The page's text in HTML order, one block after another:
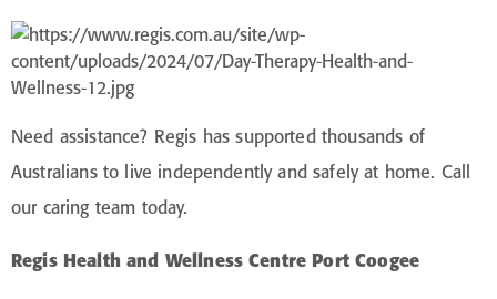
Need assistance? Regis has supported thousands of
Australians to live independently and safely at home. Call
our caring team today.
Regis Health and Wellness Centre Port Coogee